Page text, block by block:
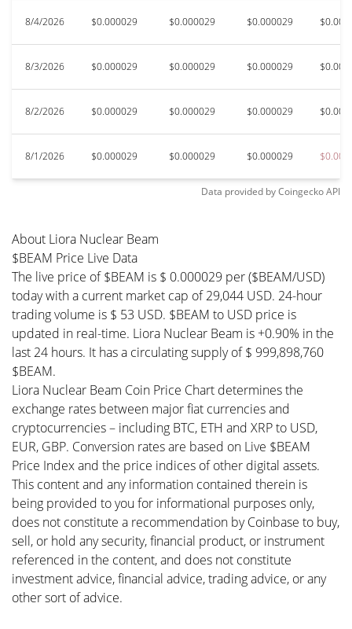
8/4/2026 $0.000029 $0.000029 $0.000029
8/3/2026 $0.000029 $0.000029 $0.000029
8/2/2026 $0.000029 $0.000029 $0.000029
8/1/2026 $0.000029 $0.000029 $0.000029
Data provided byCoingeckoAPI
About Liora Nuclear Beam
$BEAM Price Live Data
The live price of $BEAM is $ 0.000029 per ($BEAM/USD)
today with a current market cap of 29,044 USD. 24-hour
trading volume is $ 53 USD. $BEAM to USD price is
updated in real-time. Liora Nuclear Beam is +0.90% in the
last 24 hours. It has a circulating supply of $ 999,898,760
$BEAM.
Liora Nuclear Beam Coin Price Chart determines the
exchange rates between major fiat currencies and
cryptocurrencies – including BTC, ETH and XRP to USD,
EUR, GBP. Conversion rates are based on Live $BEAM
Price Index and the price indices of other digital assets.
This content and any information contained therein is
being provided to you for informational purposes only,
does not constitute a recommendation by Coinbase to buy,
sell, or hold any security, financial product, or instrument
referenced in the content, and does not constitute
investment advice, financial advice, trading advice, or any
other sort of advice.